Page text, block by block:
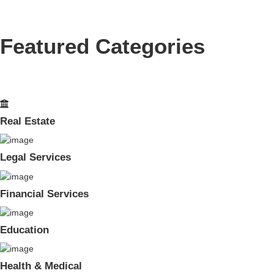
Featured Categories
Real Estate
Legal Services
Financial Services
Education
Health & Medical